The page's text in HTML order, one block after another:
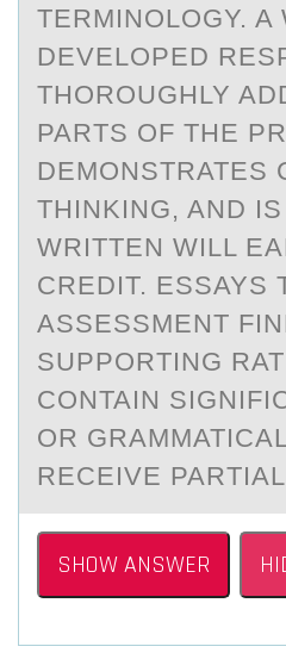
TERMINOLOGY. A
DEVELOPED
THOROUGHLY
PARTS OF THE
DEMONSTRATES
THINKING, AND
WRITTEN WILL
CREDIT. ESSAYS
ASSESSMENT
SUPPORTING
CONTAIN
OR
RECEIVE
SHOW ANSWER